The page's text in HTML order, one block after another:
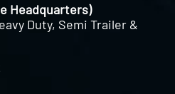
Headquarters)
Duty, Semi Trailer &